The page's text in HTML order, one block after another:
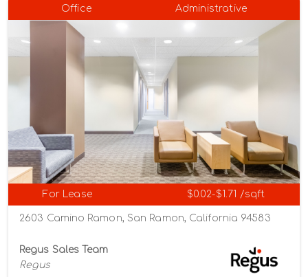
Office Administrative
For Lease $0.02-$1.71 /sqft
2603 Camino Ramon, San Ramon, California 94583
Regus Sales Team
Regus